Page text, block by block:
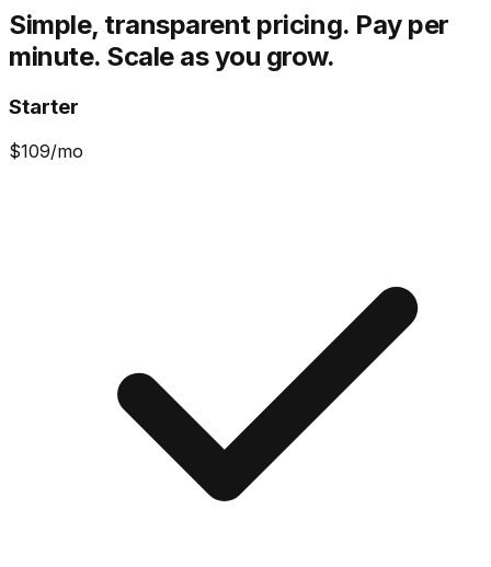
Simple, transparent pricing. Pay per
minute. Scale as you grow.
Starter
$109/mo